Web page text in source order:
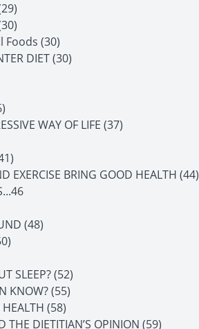
Foods (30)
DIET (30)
WAY OF LIFE (37)
EXERCISE BRING GOOD HEALTH (44)
(48)
SLEEP? (52)
KNOW? (55)
HEALTH (58)
THE DIETITIAN’S OPINION (59)